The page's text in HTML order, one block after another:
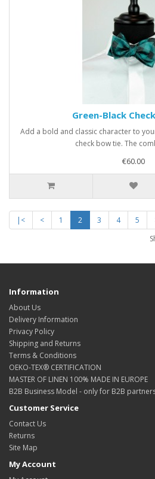
Green-Black
Add a bold and classic character to
check bow tie. The
€60.00
|< < 1 2 3 4 5
Information
About Us
Delivery Information
Privacy Policy
Shipping and Returns
Terms & Conditions
OEKO-TEX® CERTIFICATION
MASTER OF LINEN 100% MADE IN EUROPE
B2B Business Model - only for B2B
Customer Service
Contact Us
Returns
Site Map
My Account